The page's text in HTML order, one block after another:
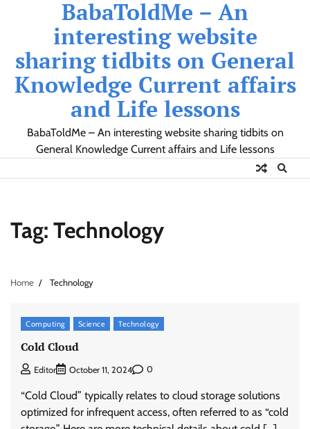
BabaToldMe – An
interesting website
sharing tidbits on General
Knowledge Current affairs
and Life lessons
BabaToldMe – An interesting website sharing tidbits on
General Knowledge Current affairs and Life lessons
Tag: Technology
Home Technology
Computing Science Technology
Cold Cloud
Editor October 11, 2024 0
“Cold Cloud” typically relates to cloud storage solutions
optimized for infrequent access, often referred to as “cold